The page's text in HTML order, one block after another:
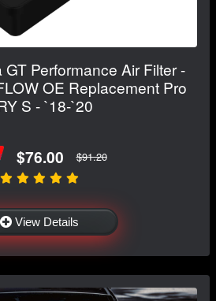
Performance Air Filter -
OE Replacement Pro
S - `18-`20
$76.00 $91.20
View Details